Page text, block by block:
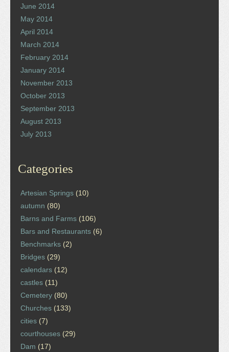
June 2014
May 2014
April 2014
March 2014
February 2014
January 2014
November 2013
October 2013
September 2013
August 2013
July 2013
Categories
Artesian Springs (10)
autumn (80)
Barns and Farms (106)
Bars and Restaurants (6)
Benchmarks (2)
Bridges (29)
calendars (12)
castles (11)
Cemetery (80)
Churches (133)
cities (7)
courthouses (29)
Dam (17)